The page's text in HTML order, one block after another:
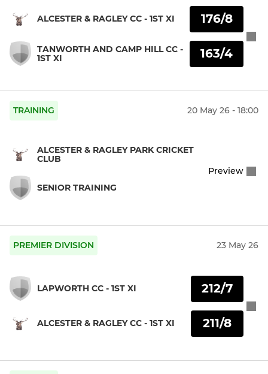
ALCESTER & RAGLEY CC - 1ST XI
TANWORTH AND CAMP HILL CC -
1ST XI
176/8
163/4
TRAINING 20 May 26 - 18:00
ALCESTER & RAGLEY PARK CRICKET
CLUB
SENIOR TRAINING
Preview
PREMIER DIVISION 23 May 26
LAPWORTH CC - 1ST XI
ALCESTER & RAGLEY CC - 1ST XI
212/7
211/8